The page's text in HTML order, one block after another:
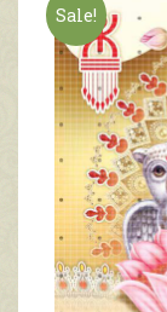
Sale!